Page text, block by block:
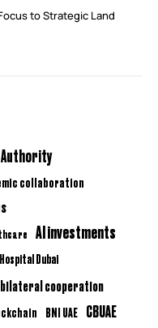
to Strategic Land
Authority
collaboration
AI investments
Dubai
bilateral cooperation
BNI UAE CBUAE